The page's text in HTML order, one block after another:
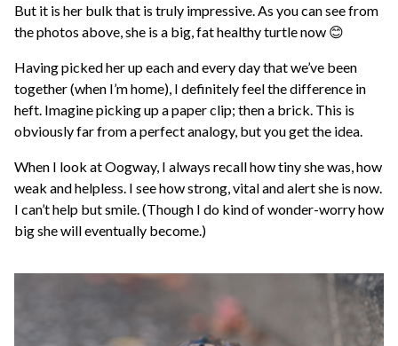
But it is her bulk that is truly impressive. As you can see from
the photos above, she is a big, fat healthy turtle now 😊
Having picked her up each and every day that we’ve been
together (when I’m home), I definitely feel the difference in
heft. Imagine picking up a paper clip; then a brick. This is
obviously far from a perfect analogy, but you get the idea.
When I look at Oogway, I always recall how tiny she was, how
weak and helpless. I see how strong, vital and alert she is now.
I can’t help but smile. (Though I do kind of wonder-worry how
big she will eventually become.)